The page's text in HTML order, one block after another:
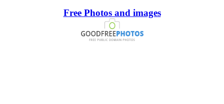
Free Photos and images